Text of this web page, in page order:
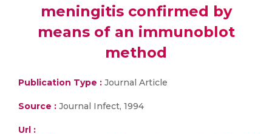
meningitis confirmed by
means of an immunoblot
method
Publication Type : Journal Article
Source : Journal Infect, 1994
Url :